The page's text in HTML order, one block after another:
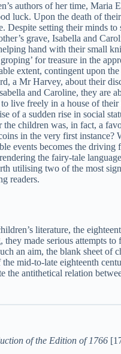
authors of her time, Maria
luck. Upon the death of
setting their minds
grave, Isabella and
hand with their small
for treasure in the
extent, contingent
a Mr Harvey, about their
and Caroline, they are
live freely in a house of
of a sudden rise in social
children was, in fact, a
in the very first
events becomes the
the fairy-tale
utilising two of the most
readers.
literature, the
made serious attempts
an aim, the blank sheet of
mid-to-late eighteenth
antithetical relation
of the Edition of 1766